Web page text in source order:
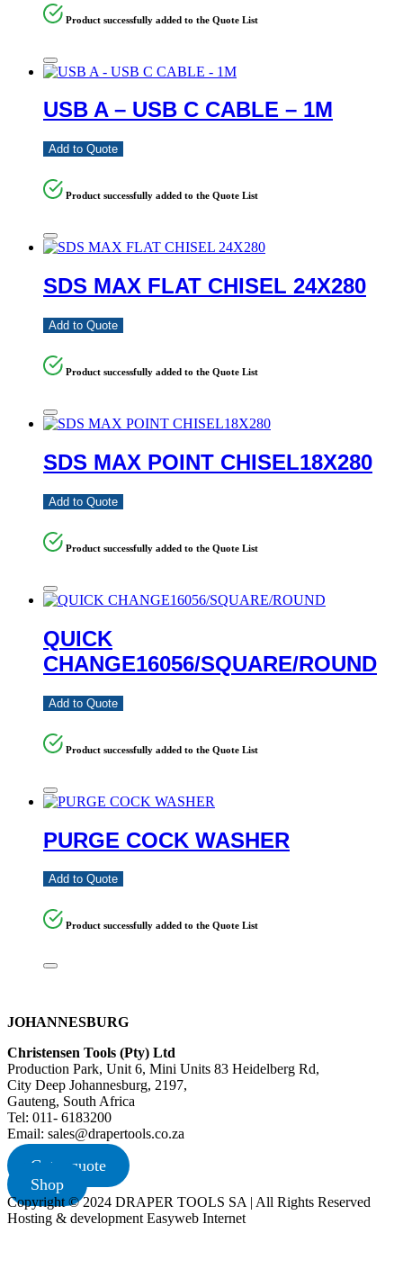
Product successfully added to the Quote List
USB A – USB C CABLE – 1M
Add to Quote
Product successfully added to the Quote List
SDS MAX FLAT CHISEL 24X280
Add to Quote
Product successfully added to the Quote List
SDS MAX POINT CHISEL18X280
Add to Quote
Product successfully added to the Quote List
QUICK
CHANGE16056/SQUARE/ROUND
Add to Quote
Product successfully added to the Quote List
PURGE COCK WASHER
Add to Quote
Product successfully added to the Quote List
JOHANNESBURG
Christensen Tools (Pty) Ltd
Production Park, Unit 6, Mini Units 83 Heidelberg Rd,
City Deep Johannesburg, 2197,
Gauteng, South Africa
Tel: 011- 6183200
Email: sales@drapertools.co.za
Get a quote
Shop
Copyright © 2024 DRAPER TOOLS SA | All Rights Reserved
Hosting & development Easyweb Internet